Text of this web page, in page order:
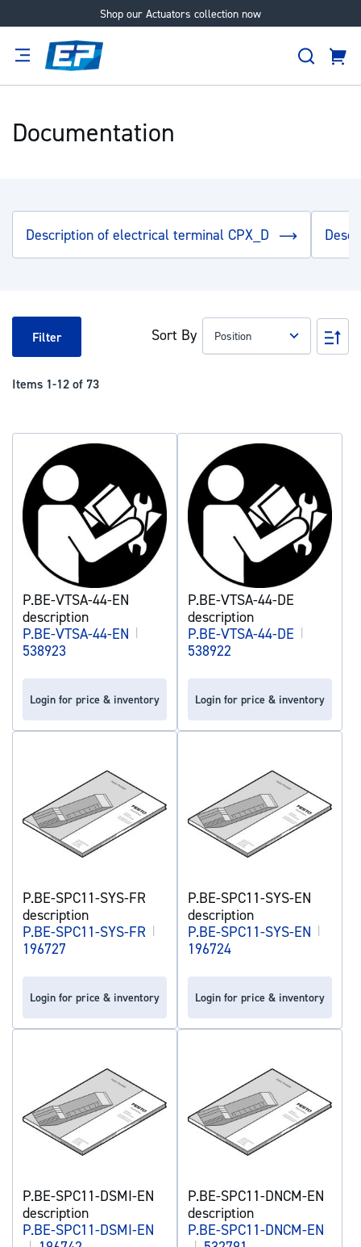
Shop our Actuators collection now
Skip
Search
Cart
Documentation
Description of electrical terminal CPX_D
Items 1-12 of 73
Sort By
Set
P.BE-VTSA-44-EN
description
P.BE-VTSA-44-EN |
538923
Login for price & inventory
P.BE-VTSA-44-DE
description
P.BE-VTSA-44-DE |
538922
Login for price & inventory
P.BE-SPC11-SYS-FR
description
P.BE-SPC11-SYS-FR |
196727
Login for price & inventory
P.BE-SPC11-SYS-EN
description
P.BE-SPC11-SYS-EN |
196724
Login for price & inventory
P.BE-SPC11-DSMI-EN
description
P.BE-SPC11-DSMI-EN
P.BE-SPC11-DNCM-EN
description
P.BE-SPC11-DNCM-EN
Filter